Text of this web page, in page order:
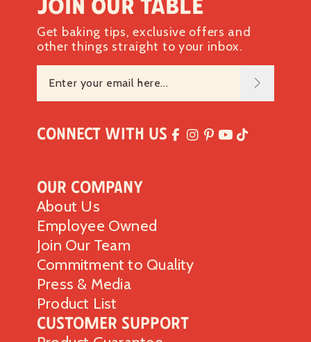
Our Company
About Us
Employee Owned
Join Our Team
Commitment to Quality
Press & Media
Product List
Customer Support
Join our table
Get baking tips, exclusive offers and
other things straight to your inbox.
Connect with Us